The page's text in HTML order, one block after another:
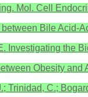
Mol. Cell
Bile Acid-
Investigating the
Obesity
Trinidad, C.;